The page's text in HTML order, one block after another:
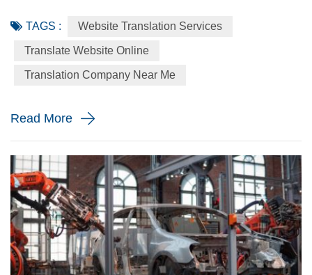
online platform dedicated to helping small and medium-
sized Chinese enterprises go global, is targeting smaller
could be the emerging opportunities for SMEs. For
TAGS : Website Translation Services
Translate Website Online
Translation Company Near Me
Read More